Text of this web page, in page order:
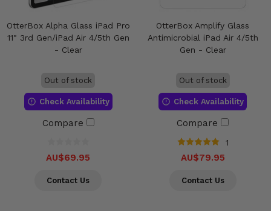
OtterBox Alpha Glass iPad Pro
11" 3rd Gen/iPad Air 4/5th Gen
- Clear
Out of stock
Check Availability
Compare
AU$69.95
Contact Us
OtterBox Amplify Glass
Antimicrobial iPad Air 4/5th
Gen - Clear
Out of stock
Check Availability
Compare
1
AU$79.95
Contact Us